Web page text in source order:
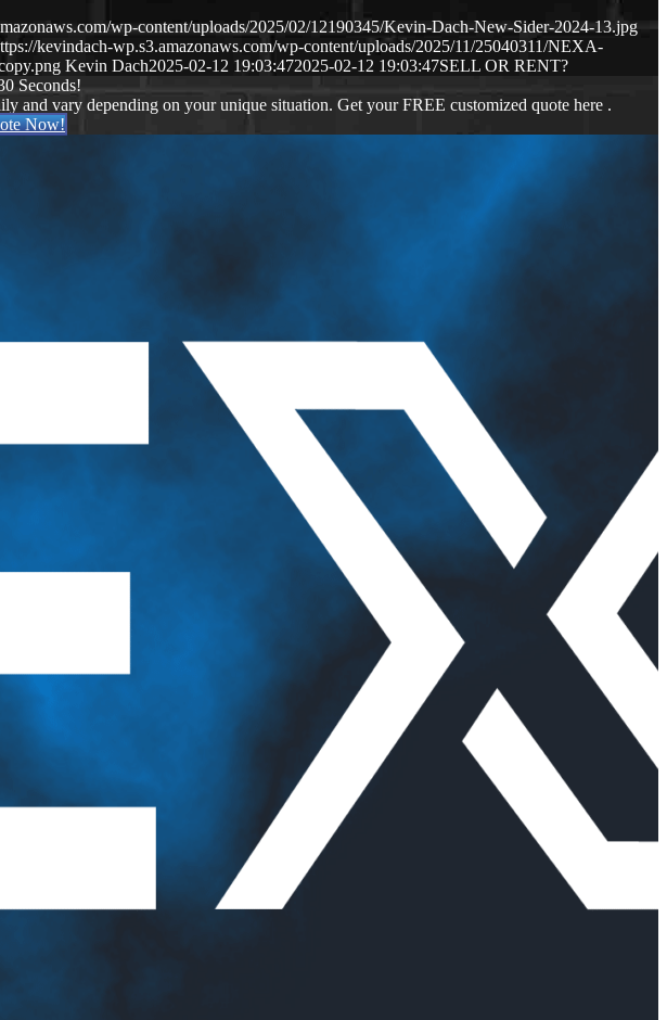
wp-content/uploads/2025/02/12190345/Kevin-Dach-New-Sider-2024-13.jpg
kevindach-wp.s3.amazonaws.com/wp-content/uploads/2025/11/25040311/NEXA-
Kevin Dach2025-02-12 19:03:472025-02-12 19:03:47SELL OR RENT?
Seconds!
and vary depending on your unique situation. Get your FREE customized quote here .
Now!